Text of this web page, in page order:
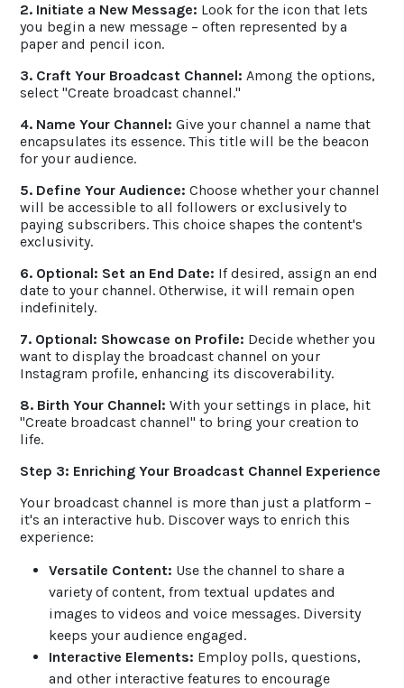
2. Initiate a New Message: Look for the icon that lets
you begin a new message – often represented by a
paper and pencil icon.
3. Craft Your Broadcast Channel: Among the options,
select "Create broadcast channel."
4. Name Your Channel: Give your channel a name that
encapsulates its essence. This title will be the beacon
for your audience.
5. Define Your Audience: Choose whether your channel
will be accessible to all followers or exclusively to
paying subscribers. This choice shapes the content's
exclusivity.
6. Optional: Set an End Date: If desired, assign an end
date to your channel. Otherwise, it will remain open
indefinitely.
7. Optional: Showcase on Profile: Decide whether you
want to display the broadcast channel on your
Instagram profile, enhancing its discoverability.
8. Birth Your Channel: With your settings in place, hit
"Create broadcast channel" to bring your creation to
life.
Step 3: Enriching Your Broadcast Channel Experience
Your broadcast channel is more than just a platform –
it's an interactive hub. Discover ways to enrich this
experience:
Versatile Content: Use the channel to share a
variety of content, from textual updates and
images to videos and voice messages. Diversity
keeps your audience engaged.
Interactive Elements: Employ polls, questions,
and other interactive features to encourage